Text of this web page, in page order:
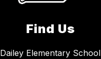
Find Us
Dailey Elementary School